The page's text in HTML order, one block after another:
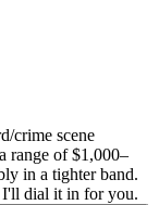
crime scene
range of $1,000–
in a tighter band.
I'll dial it in for you.